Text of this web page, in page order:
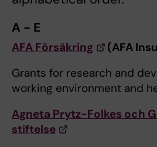
A - E
AFA Försäkring
(AFA
Grants for research and
working environment and
Agneta Prytz-Folkes och
stiftelse